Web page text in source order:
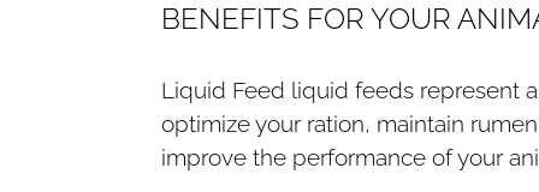
BENEFITS FOR YOUR
Liquid Feed liquid feeds represent
optimize your ration, maintain
improve the performance of your